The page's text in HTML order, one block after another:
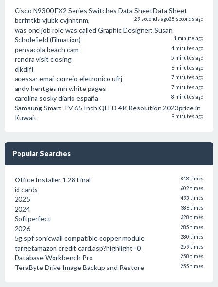
Cisco N9300 FX2 Series Switches Data SheetData Sheet
28 seconds ago
bcrfntkb vjubk cvjnhtnm, 29 seconds ago
was one job role was called Graphic Designer: Susan
Scholefield (Filmation)
1 minute ago
pensacola beach cam 4 minutes ago
rendra visit closing 5 minutes ago
dlkdlfl 6 minutes ago
acessar email correio eletronico ufrj 7 minutes ago
andy hentges mn white pages 7 minutes ago
carolina sosky diario españa 8 minutes ago
Samsung Smart TV 65 Inch QLED 4K Resolution 2023price in
Kuwait
9 minutes ago
Popular Searches
Office Installer 1.28 Final 818 times
id cards 602 times
2025 495 times
2024 386 times
Softperfect 328 times
2026 285 times
5g spf sonicwall compatible copper module 280 times
targetamazon credit card.asp?highlight=0 259 times
Database Workbench Pro 258 times
TeraByte Drive Image Backup and Restore 255 times